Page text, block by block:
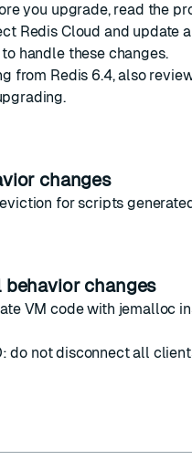
you upgrade, read the
Redis Cloud and update
handle these changes.
from Redis 6.4, also
changes
for scripts
behavior changes
VM code with jemalloc
: do not disconnect all